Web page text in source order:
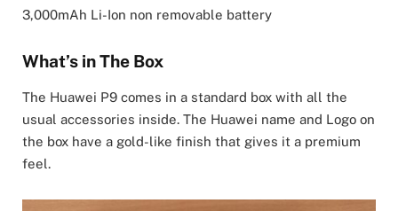
3,000mAh Li-Ion non removable battery
What’s in The Box
The Huawei P9 comes in a standard box with all the
usual accessories inside. The Huawei name and Logo on
the box have a gold-like finish that gives it a premium
feel.